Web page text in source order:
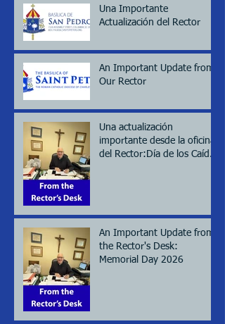
Una Importante
Actualización del Rector
An Important Update from
Our Rector
Una actualización
importante desde la oficina
del Rector:Día de los Caídos
An Important Update from
the Rector's Desk:
Memorial Day 2026